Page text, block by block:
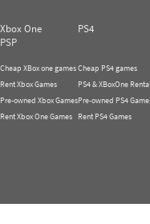
Xbox One PS4
PSP
Cheap XBox one games
Rent Xbox Games
Pre-owned Xbox Games
Rent Xbox One Games
Cheap PS4 games
PS4 & XBoxOne
Pre-owned PS4
Rent PS4 Games